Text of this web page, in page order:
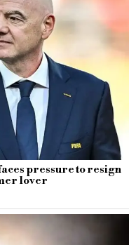
pressure to resign
lover